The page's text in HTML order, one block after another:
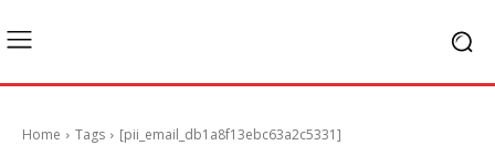
Home Tags [pii_email_db1a8f13ebc63a2c5331]